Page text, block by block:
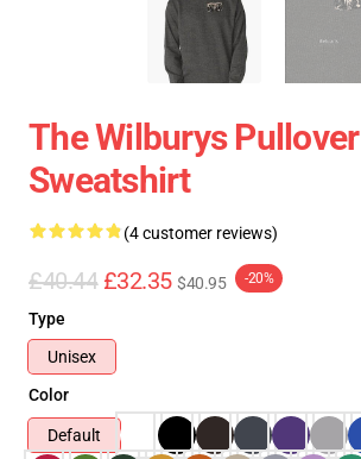
The Wilburys Pullover
Sweatshirt
(4 customer reviews)
£40.44 £32.35 $40.95 -20%
Type
Unisex
Color
Default